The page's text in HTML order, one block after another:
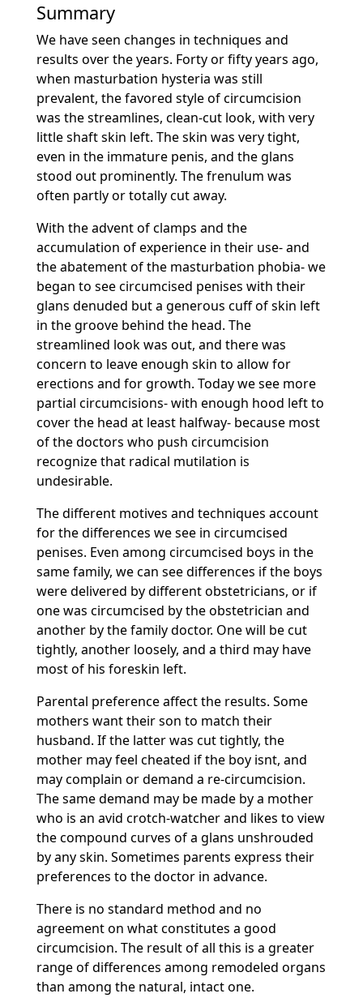
Summary
We have seen changes in techniques and
results over the years. Forty or fifty years ago,
when masturbation hysteria was still
prevalent, the favored style of circumcision
was the streamlines, clean-cut look, with very
little shaft skin left. The skin was very tight,
even in the immature penis, and the glans
stood out prominently. The frenulum was
often partly or totally cut away.
With the advent of clamps and the
accumulation of experience in their use- and
the abatement of the masturbation phobia- we
began to see circumcised penises with their
glans denuded but a generous cuff of skin left
in the groove behind the head. The
streamlined look was out, and there was
concern to leave enough skin to allow for
erections and for growth. Today we see more
partial circumcisions- with enough hood left to
cover the head at least halfway- because most
of the doctors who push circumcision
recognize that radical mutilation is
undesirable.
The different motives and techniques account
for the differences we see in circumcised
penises. Even among circumcised boys in the
same family, we can see differences if the boys
were delivered by different obstetricians, or if
one was circumcised by the obstetrician and
another by the family doctor. One will be cut
tightly, another loosely, and a third may have
most of his foreskin left.
Parental preference affect the results. Some
mothers want their son to match their
husband. If the latter was cut tightly, the
mother may feel cheated if the boy isnt, and
may complain or demand a re-circumcision.
The same demand may be made by a mother
who is an avid crotch-watcher and likes to view
the compound curves of a glans unshrouded
by any skin. Sometimes parents express their
preferences to the doctor in advance.
There is no standard method and no
agreement on what constitutes a good
circumcision. The result of all this is a greater
range of differences among remodeled organs
than among the natural, intact one.